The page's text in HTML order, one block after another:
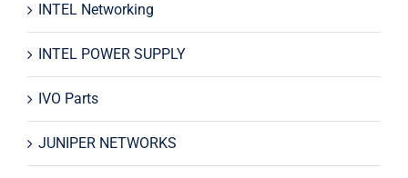
INTEL Networking
INTEL POWER SUPPLY
IVO Parts
JUNIPER NETWORKS